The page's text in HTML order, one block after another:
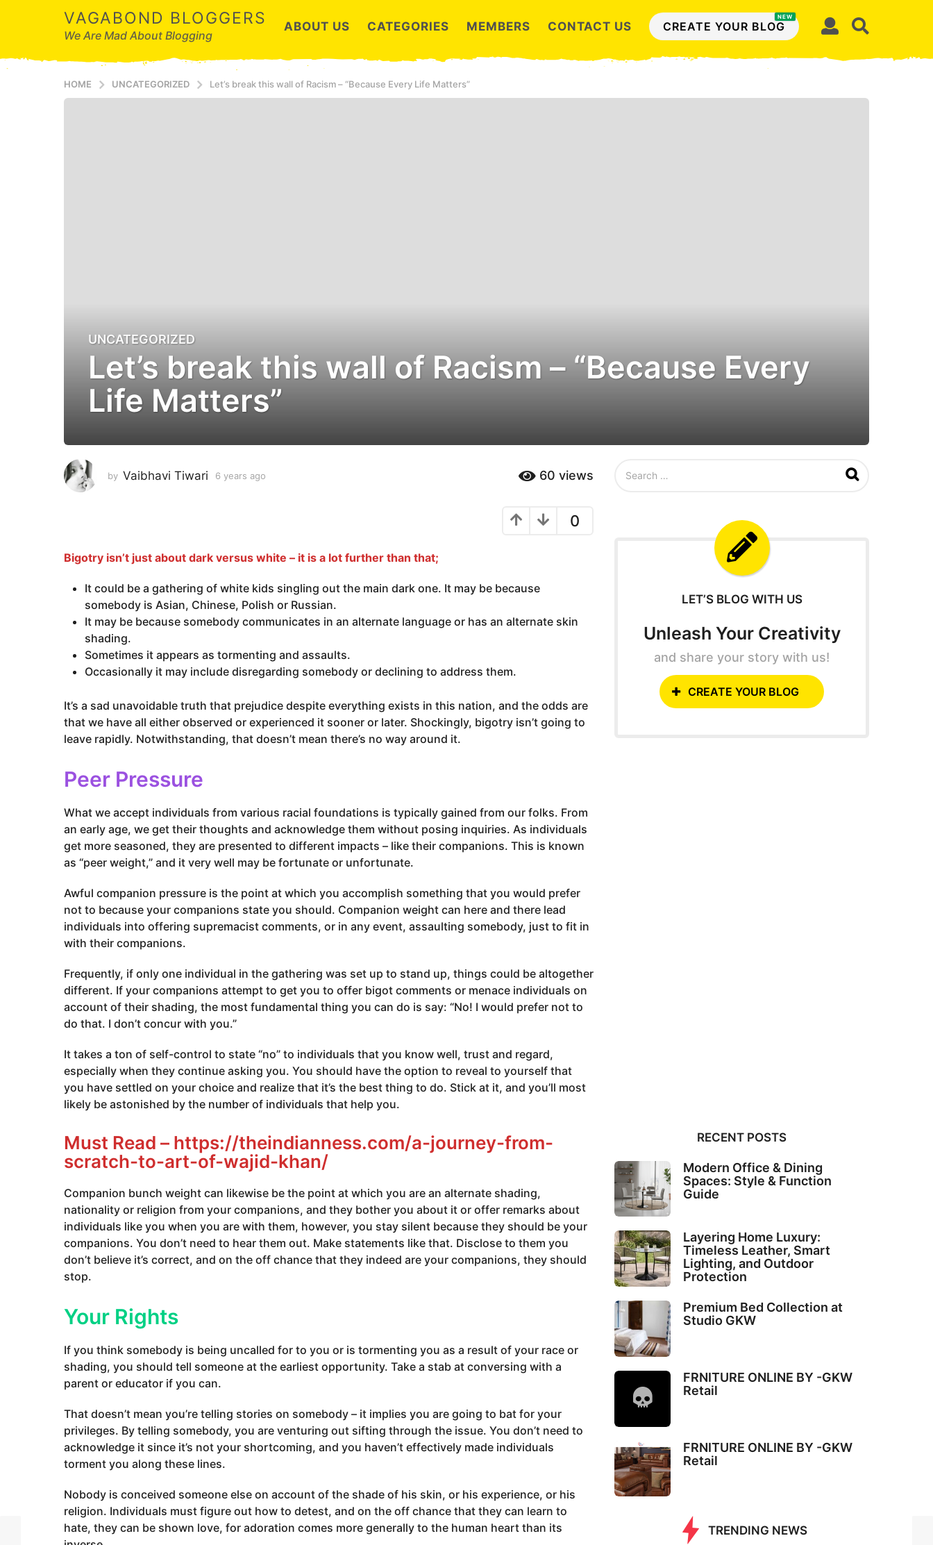
VAGABOND BLOGGERS
We Are Mad About Blogging
ABOUT US CATEGORIES MEMBERS CONTACT US CREATE YOUR BLOG
NEW
HOME UNCATEGORIZED Let’s break this wall of Racism – “Because Every Life Matters”
6
y
a
o
6
r
a
g
o
UNCATEGORIZED
Let’s break this wall of Racism – “Because Every
Life Matters”
by Vaibhavi Tiwari 6 years ago
a
60 views
0
Bigotry isn’t just about dark versus white – it is a lot further than that;
It could be a gathering of white kids singling out the main dark one. It may be because
somebody is Asian, Chinese, Polish or Russian.
It may be because somebody communicates in an alternate language or has an alternate skin
shading.
Sometimes it appears as tormenting and assaults.
Occasionally it may include disregarding somebody or declining to address them.
It’s a sad unavoidable truth that prejudice despite everything exists in this nation, and the odds are
that we have all either observed or experienced it sooner or later. Shockingly, bigotry isn’t going to
leave rapidly. Notwithstanding, that doesn’t mean there’s no way around it.
Peer Pressure
What we accept individuals from various racial foundations is typically gained from our folks. From
an early age, we get their thoughts and acknowledge them without posing inquiries. As individuals
get more seasoned, they are presented to different impacts – like their companions. This is known
as “peer weight,” and it very well may be fortunate or unfortunate.
Awful companion pressure is the point at which you accomplish something that you would prefer
not to because your companions state you should. Companion weight can here and there lead
individuals into offering supremacist comments, or in any event, assaulting somebody, just to fit in
with their companions.
Frequently, if only one individual in the gathering was set up to stand up, things could be altogether
different. If your companions attempt to get you to offer bigot comments or menace individuals on
account of their shading, the most fundamental thing you can do is say: “No! I would prefer not to
do that. I don’t concur with you.”
It takes a ton of self-control to state “no” to individuals that you know well, trust and regard,
especially when they continue asking you. You should have the option to reveal to yourself that
you have settled on your choice and realize that it’s the best thing to do. Stick at it, and you’ll most
likely be astonished by the number of individuals that help you.
Must Read – https://theindianness.com/a-journey-from-
scratch-to-art-of-wajid-khan/
Companion bunch weight can likewise be the point at which you are an alternate shading,
nationality or religion from your companions, and they bother you about it or offer remarks about
individuals like you when you are with them, however, you stay silent because they should be your
companions. You don’t need to hear them out. Make statements like that. Disclose to them you
don’t believe it’s correct, and on the off chance that they indeed are your companions, they should
stop.
Your Rights
If you think somebody is being uncalled for to you or is tormenting you as a result of your race or
shading, you should tell someone at the earliest opportunity. Take a stab at conversing with a
parent or educator if you can.
That doesn’t mean you’re telling stories on somebody – it implies you are going to bat for your
privileges. By telling somebody, you are venturing out sifting through the issue. You don’t need to
acknowledge it since it’s not your shortcoming, and you haven’t effectively made individuals
torment you along these lines.
Nobody is conceived someone else on account of the shade of his skin, or his experience, or his
religion. Individuals must figure out how to detest, and on the off chance that they can learn to
hate, they can be shown love, for adoration comes more generally to the human heart than its
LET’S BLOG WITH US
Unleash Your Creativity
and share your story with us!
CREATE YOUR BLOG
RECENT POSTS
Modern Office & Dining
Spaces: Style & Function
Guide
Layering Home Luxury:
Timeless Leather, Smart
Lighting, and Outdoor
Protection
Premium Bed Collection at
Studio GKW
FRNITURE ONLINE BY -GKW
Retail
FRNITURE ONLINE BY -GKW
Retail
TRENDING NEWS